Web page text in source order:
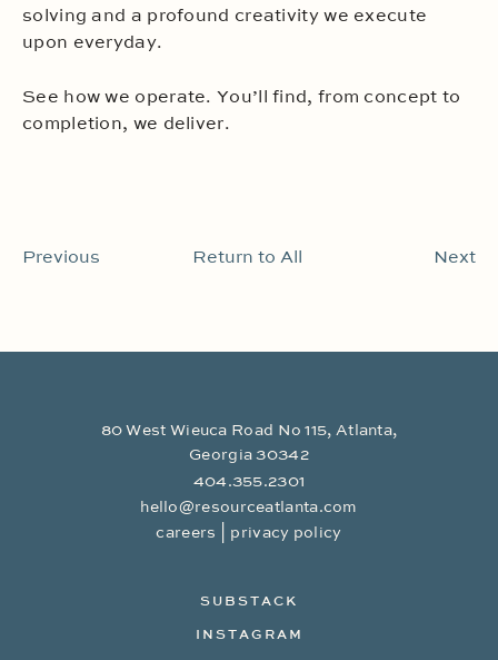
solving and a profound creativity we execute
upon everyday.
See how we operate. You’ll find, from concept to
completion, we deliver.
Previous Return to All Next
80 West Wieuca Road No 115, Atlanta,
Georgia 30342
404.355.2301
hello@resourceatlanta.com
careers
privacy policy
SUBSTACK
INSTAGRAM